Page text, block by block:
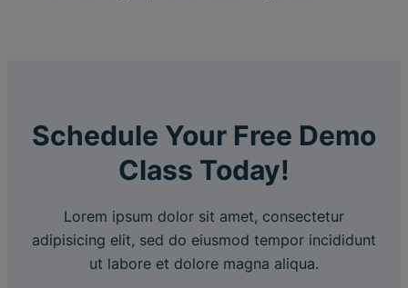
Schedule Your Free Demo
Class Today!
Lorem ipsum dolor sit amet, consectetur
adipisicing elit, sed do eiusmod tempor incididunt
ut labore et dolore magna aliqua.